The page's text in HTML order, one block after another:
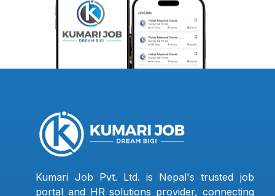
Kumari Job Pvt. Ltd. is Nepal's trusted job
portal and HR solutions provider, connecting